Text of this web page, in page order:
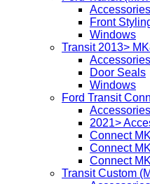
Accessories
Front
Windows
Transit 2013>
Accessories
Door Seals
Windows
Ford Transit
Accessories
2021>
Connect
Connect
Connect
Transit Custom